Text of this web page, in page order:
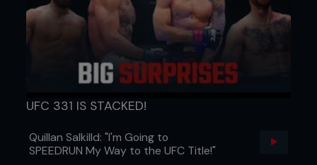
UFC 331 IS STACKED!
Quillan Salkilld: "I'm Going to
SPEEDRUN My Way to the UFC Title!"